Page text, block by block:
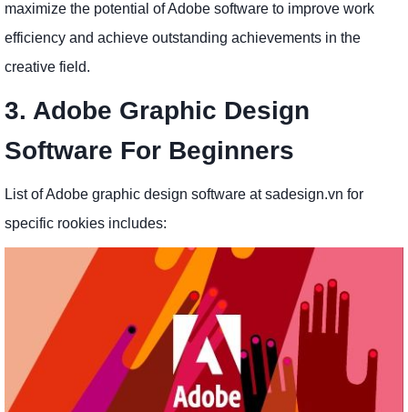
maximize the potential of Adobe software to improve work
efficiency and achieve outstanding achievements in the
creative field.
3. Adobe Graphic Design
Software For Beginners
List of Adobe graphic design software at sadesign.vn for
specific rookies includes: